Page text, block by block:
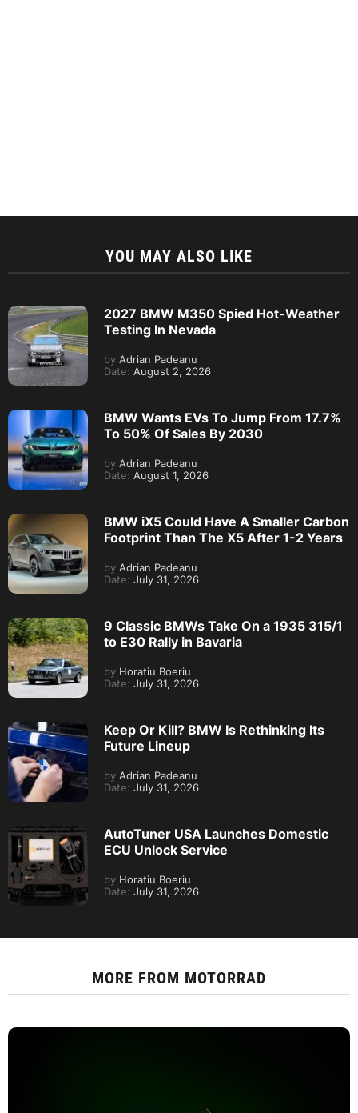
YOU MAY ALSO LIKE
2027 BMW M350 Spied Hot-Weather
Testing In Nevada
by Adrian Padeanu
Date: August 2, 2026
BMW Wants EVs To Jump From 17.7%
To 50% Of Sales By 2030
by Adrian Padeanu
Date: August 1, 2026
BMW iX5 Could Have A Smaller Carbon
Footprint Than The X5 After 1-2 Years
by Adrian Padeanu
Date: July 31, 2026
9 Classic BMWs Take On a 1935 315/1
to E30 Rally in Bavaria
by Horatiu Boeriu
Date: July 31, 2026
Keep Or Kill? BMW Is Rethinking Its
Future Lineup
by Adrian Padeanu
Date: July 31, 2026
AutoTuner USA Launches Domestic
ECU Unlock Service
by Horatiu Boeriu
Date: July 31, 2026
MORE FROM MOTORRAD